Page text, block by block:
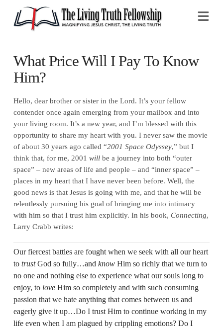
What Price Will I Pay To Know
Him?
Hello, dear brother or sister in the Lord. It’s your fellow
contender once again emerging from your mailbox and into
your living room. It’s a new year, and I’m blessed with this
opportunity to share my heart with you. I never saw the movie
of about 30 years ago called “2001 Space Odyssey,” but I
think that, for me, 2001 willbe a journey into both “outer
space” – new areas of life and people – and “inner space” –
places in my heart that I have never been before. Well, the
good news is that Jesus is going with me, and that he will be
relentlessly pursuing his goal of bringing me into intimacy
with him so that I trust him explicitly. In his book, Connecting,
Larry Crabb writes:
Our fiercest battles are fought when we seek with all our heart
to trustGod so fully…and knowHim so richly that we turn to
no one and nothing else to experience what our souls long to
enjoy, to loveHim so completely and with such consuming
passion that we hate anything that comes between us and
eagerly give it up…Do I trust Him to continue working in my
life even when I am plagued by crippling emotions? Do I